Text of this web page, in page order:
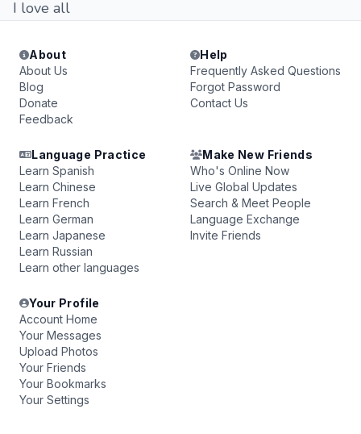
I love all
About
About Us
Blog
Donate
Feedback
Help
Frequently Asked Questions
Forgot Password
Contact Us
Language Practice
Learn Spanish
Learn Chinese
Learn French
Learn German
Learn Japanese
Learn Russian
Learn other languages
Make New Friends
Who's Online Now
Live Global Updates
Search & Meet People
Language Exchange
Invite Friends
Your Profile
Account Home
Your Messages
Upload Photos
Your Friends
Your Bookmarks
Your Settings